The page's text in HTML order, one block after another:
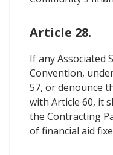
Article 28.
If any Associated
Convention,
57, or denounce
with Article 60, it
the Contracting
of financial aid